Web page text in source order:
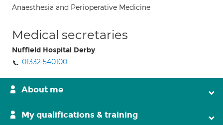
Anaesthesia and Perioperative Medicine
Medical secretaries
Nuffield Hospital Derby
01332 540100
About me
My qualifications & training